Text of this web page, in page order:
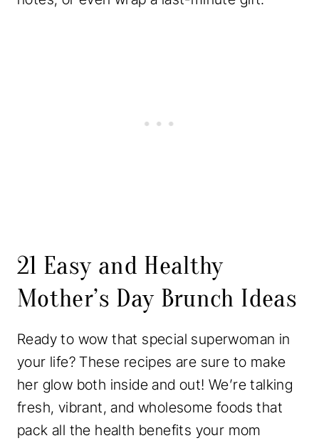
21 Easy and Healthy
Mother’s Day Brunch Ideas
Ready to wow that special superwoman in
your life? These recipes are sure to make
her glow both inside and out! We’re talking
fresh, vibrant, and wholesome foods that
pack all the health benefits your mom